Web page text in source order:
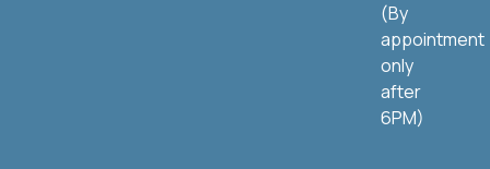
(By
appointment
only
after
6PM)